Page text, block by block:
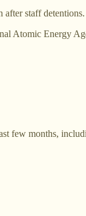
after staff detentions.
Atomic Energy
few months,